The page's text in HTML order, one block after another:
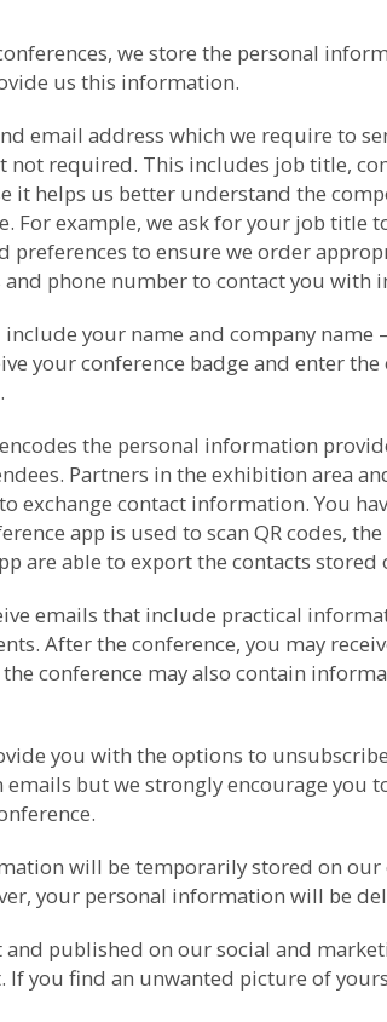
we store the personal
us this information.
email address which we require to
required. This includes job title,
helps us better understand the
For example, we ask for your job
preferences to ensure we order
phone number to contact you
your name and company
your conference badge and enter
the personal information
Partners in the exhibition area
exchange contact information. You
app is used to scan QR codes,
are able to export the contacts stored
emails that include practical
After the conference, you may
conference may also contain
you with the options to
but we strongly encourage you
will be temporarily stored on
your personal information will be
published on our social and
you find an unwanted picture of